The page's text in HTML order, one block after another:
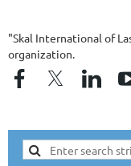
"Skal International of
organization.